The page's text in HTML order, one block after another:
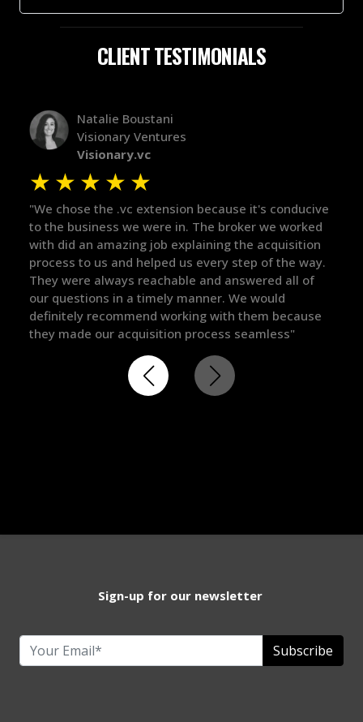
CLIENT TESTIMONIALS
Natalie Boustani
Visionary Ventures
Visionary.vc
★★★★★
"We chose the .vc extension because it's conducive
to the business we were in. The broker we worked
with did an amazing job explaining the acquisition
process to us and helped us every step of the way.
They were always reachable and answered all of
our questions in a timely manner. We would
definitely recommend working with them because
they made our acquisition process seamless"
Sign-up for our newsletter
Subscribe